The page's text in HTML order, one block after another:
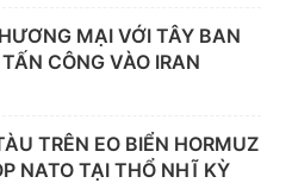
MẠI VỚI TÂY BAN
CÔNG VÀO IRAN
TRÊN EO BIỂN HORMUZ
NATO TẠI THỔ NHĨ KỲ